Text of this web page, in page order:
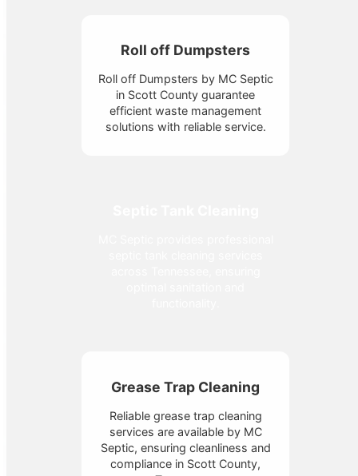
Roll off Dumpsters
Roll off Dumpsters by MC Septic
in Scott County guarantee
efficient waste management
solutions with reliable service.
Grease Trap Cleaning
Reliable grease trap cleaning
services are available by MC
Septic, ensuring cleanliness and
compliance in Scott County,